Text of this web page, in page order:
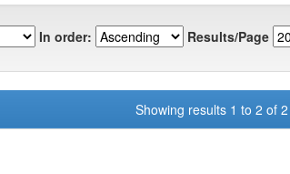
In order: Results/Page
Showing results 1 to 2 of 2